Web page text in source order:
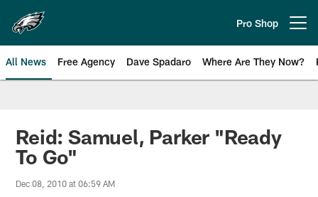
main
content
Pro Shop
All News Free Agency Dave Spadaro Where Are They Now?
Philadelphia Eagles News
Reid: Samuel, Parker "Ready
To Go"
Dec 08, 2010 at 06:59 AM